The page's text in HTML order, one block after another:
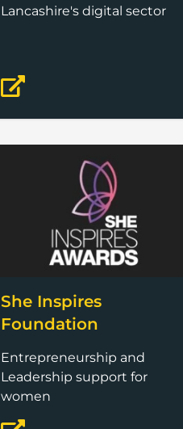
Lancashire's digital sector
She Inspires
Foundation
Entrepreneurship and
Leadership support for
women